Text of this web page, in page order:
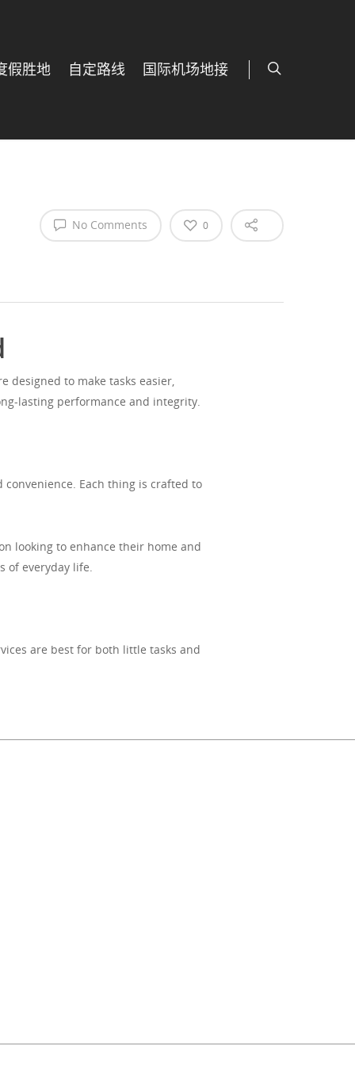
假胜地 自定路线 国际机场地接
No Comments 0
designed to make tasks easier,
lasting performance and integrity.
convenience. Each thing is crafted to
looking to enhance their home and
of everyday life.
are best for both little tasks and